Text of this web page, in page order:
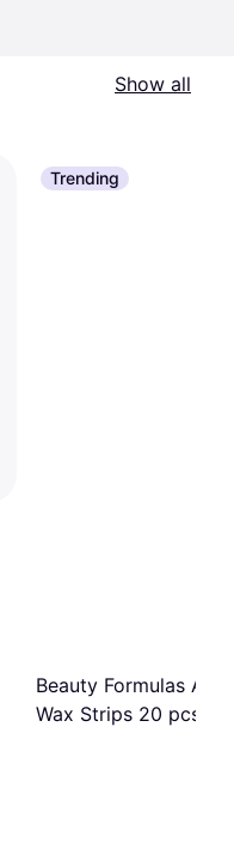
Show all
Trending
Beauty Formulas
Wax Strips 20 pcs